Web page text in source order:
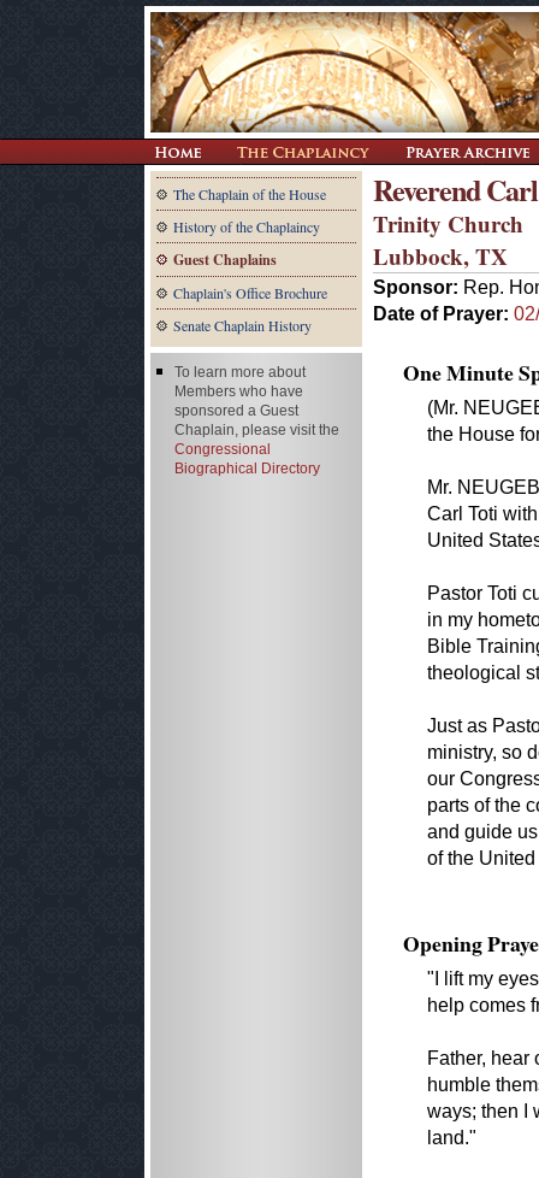
The Chaplain of the House
History of the Chaplaincy
Guest Chaplains
Chaplain's Office Brochure
Senate Chaplain History
Reverend
Trinity Church
Lubbock, TX
Sponsor: Rep.
Date of Prayer:
One Minute
(Mr.
the House
Mr.
Carl Toti
United
Pastor Toti
in my
Bible
theological
Just as
ministry, so
our
parts of the
and guide
of the
Opening
"I lift my
help comes
Father, hear
humble
ways; then I
land."
To learn more about
Members who have
sponsored a Guest
Chaplain, please visit the
Congressional
Biographical Directory